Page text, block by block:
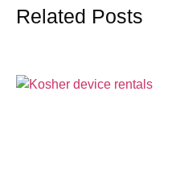
Related Posts